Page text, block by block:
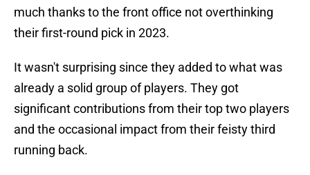
much thanks to the front office not overthinking
their first-round pick in 2023.
It wasn't surprising since they added to what was
already a solid group of players. They got
significant contributions from their top two players
and the occasional impact from their feisty third
running back.